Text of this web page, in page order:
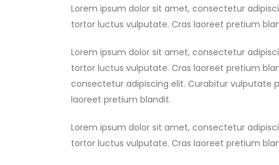
Lorem ipsum dolor sit amet, consectetur
tortor luctus vulputate. Cras laoreet pretium
Lorem ipsum dolor sit amet, consectetur
tortor luctus vulputate. Cras laoreet pretium
consectetur adipiscing elit. Curabitur vulputate
laoreet pretium blandit.
Lorem ipsum dolor sit amet, consectetur
tortor luctus vulputate. Cras laoreet pretium